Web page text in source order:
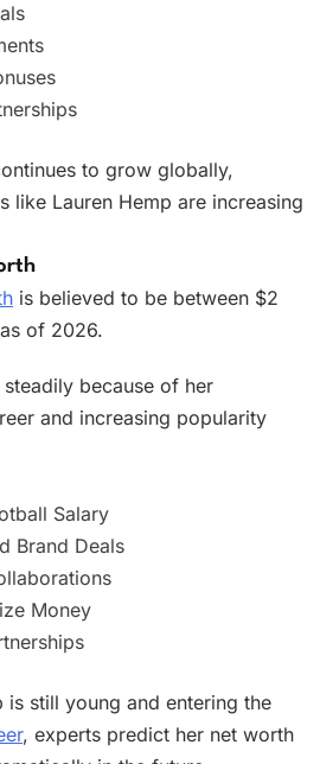
to grow globally,
like Lauren Hemp are increasing
is believed to be between $2
of 2026.
because of her
and increasing popularity
Salary
Brand Deals
Money
is still young and entering the
, experts predict her net worth